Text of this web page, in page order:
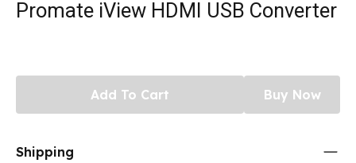
Promate iView HDMI USB Converter
Add To Cart Buy Now
Shipping